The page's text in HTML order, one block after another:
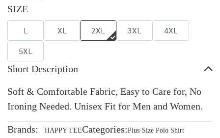
SIZE
L XL 2XL 3XL
4XL
5XL
Short Description
Soft & Comfortable Fabric, Easy to Care for, No
Ironing Needed. Unisex Fit for Men and Women.
Brands: HAPPY TEECategories:Plus-Size Polo Shirt